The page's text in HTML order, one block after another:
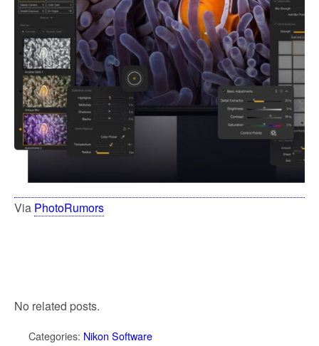
Via PhotoRumors
No related posts.
Categories: Nikon Software